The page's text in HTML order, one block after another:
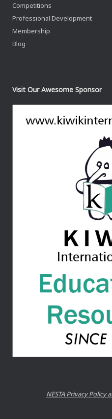
Competitions
Professional Development
Membership
Blog
Visit Our Awesome Sponsor
NESTA Privacy Policy